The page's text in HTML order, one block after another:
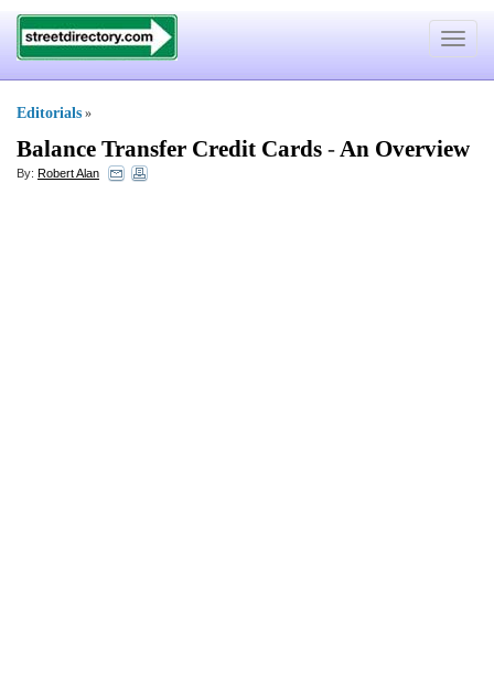
Toggle
Editorials »
Balance Transfer Credit Cards -An Overview
By: Robert Alan